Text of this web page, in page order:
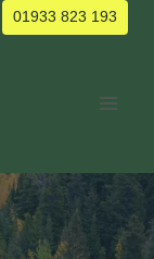
01933 823 193